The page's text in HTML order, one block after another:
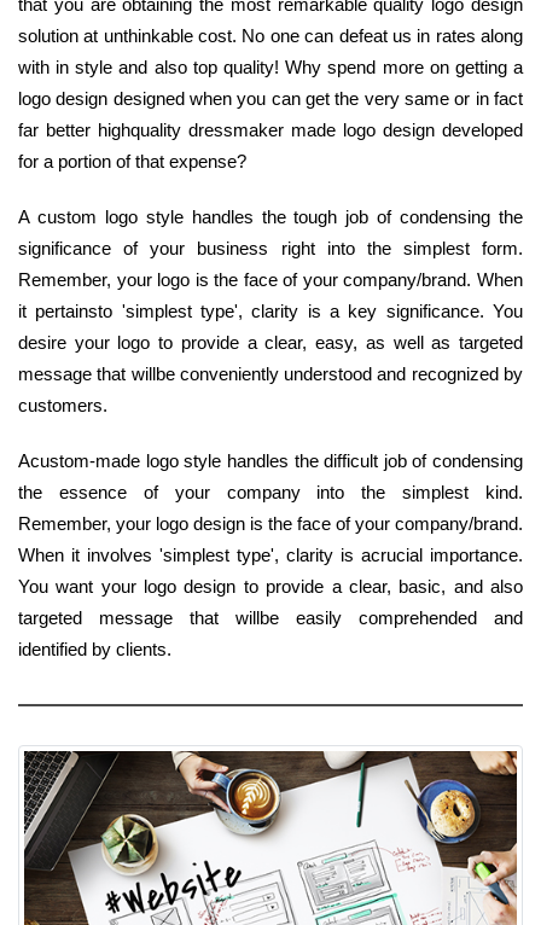
solution at unthinkable cost. No one can defeat us in rates along
with in style and also top quality! Why spend more on getting a
logo design designed when you can get the very same or in fact
far better highquality dressmaker made logo design developed
for a portion of that expense?
A custom logo style handles the tough job of condensing the
significance of your business right into the simplest form.
Remember, your logo is the face of your company/brand. When
it pertainsto 'simplest type', clarity is a key significance. You
desire your logo to provide a clear, easy, as well as targeted
message that willbe conveniently understood and recognized by
customers.
Acustom-made logo style handles the difficult job of condensing
the essence of your company into the simplest kind.
Remember, your logo design is the face of your company/brand.
When it involves 'simplest type', clarity is acrucial importance.
You want your logo design to provide a clear, basic, and also
targeted message that willbe easily comprehended and
identified by clients.